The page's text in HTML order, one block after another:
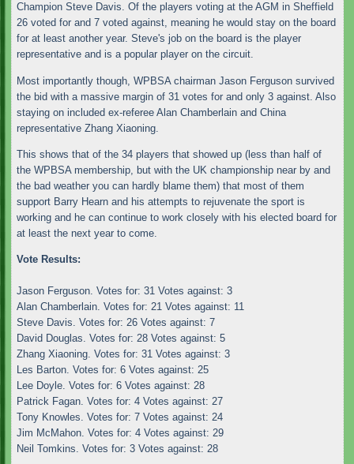
Champion Steve Davis. Of the players voting at the AGM in Sheffield
26 voted for and 7 voted against, meaning he would stay on the board
for at least another year. Steve's job on the board is the player
representative and is a popular player on the circuit.
Most importantly though, WPBSA chairman Jason Ferguson survived
the bid with a massive margin of 31 votes for and only 3 against. Also
staying on included ex-referee Alan Chamberlain and China
representative Zhang Xiaoning.
This shows that of the 34 players that showed up (less than half of
the WPBSA membership, but with the UK championship near by and
the bad weather you can hardly blame them) that most of them
support Barry Hearn and his attempts to rejuvenate the sport is
working and he can continue to work closely with his elected board for
at least the next year to come.
Vote Results:
Jason Ferguson. Votes for: 31 Votes against: 3
Alan Chamberlain. Votes for: 21 Votes against: 11
Steve Davis. Votes for: 26 Votes against: 7
David Douglas. Votes for: 28 Votes against: 5
Zhang Xiaoning. Votes for: 31 Votes against: 3
Les Barton. Votes for: 6 Votes against: 25
Lee Doyle. Votes for: 6 Votes against: 28
Patrick Fagan. Votes for: 4 Votes against: 27
Tony Knowles. Votes for: 7 Votes against: 24
Jim McMahon. Votes for: 4 Votes against: 29
Neil Tomkins. Votes for: 3 Votes against: 28